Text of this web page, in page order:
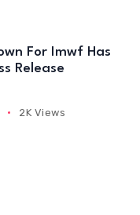
For Imwf Has
Release
2K Views